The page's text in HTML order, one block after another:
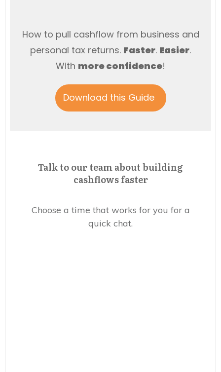
How to pull cashflow from business and
personal tax returns. Faster. Easier.
With moreconfidence!
Download this Guide
Talk to our team about building
cashflows faster
Choose a time that works for you for a
quick chat.